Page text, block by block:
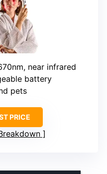
near infrared
battery
pets
PRICE